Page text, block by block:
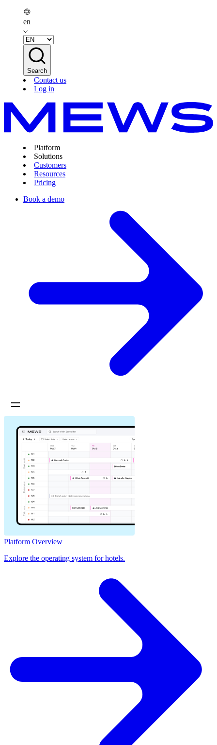
en
Search
Contact us
Log in
Platform
Solutions
Customers
Resources
Pricing
Book a demo
Platform Overview
Explore the operating system for hotels.